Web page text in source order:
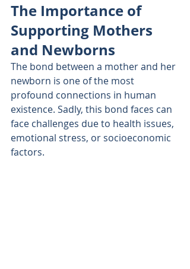
The Importance of
Supporting Mothers
and Newborns
The bond between a mother and her
newborn is one of the most
profound connections in human
existence. Sadly, this bond faces can
face challenges due to health issues,
emotional stress, or socioeconomic
factors.